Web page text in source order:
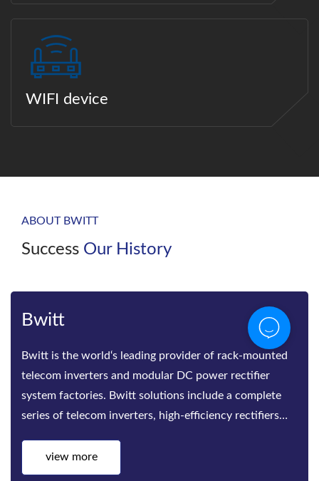
WIFI device
ABOUT BWITT
Success Our History
Bwitt
Bwitt is the world‘s leading provider of rack-mounted
telecom inverters and modular DC power rectifier
system factories. Bwitt solutions include a complete
series of telecom inverters, high-efficiency rectifiers
view more